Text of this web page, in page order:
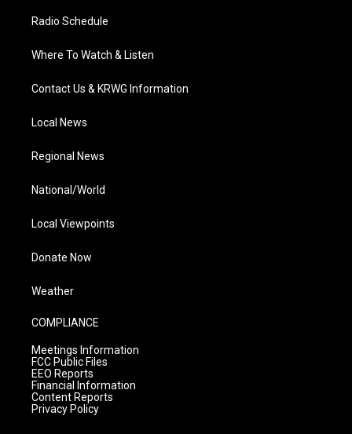
Radio Schedule
Where To Watch & Listen
Contact Us & KRWG Information
Local News
Regional News
National/World
Local Viewpoints
Donate Now
Weather
COMPLIANCE
Meetings Information
FCC Public Files
EEO Reports
Financial Information
Content Reports
Privacy Policy